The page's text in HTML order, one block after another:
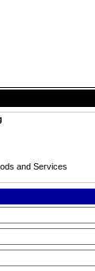
and Services